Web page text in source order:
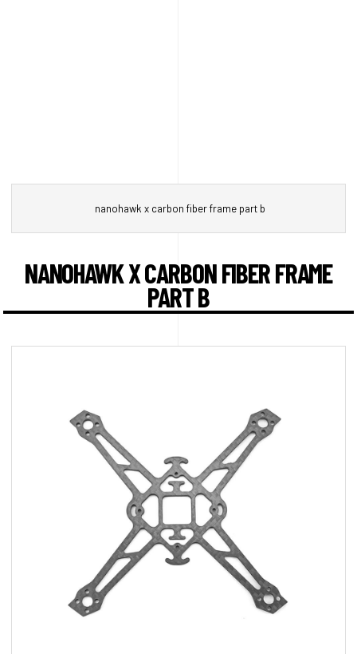
nanohawk x carbon fiber frame part b
NANOHAWK X CARBON FIBER FRAME
PART B